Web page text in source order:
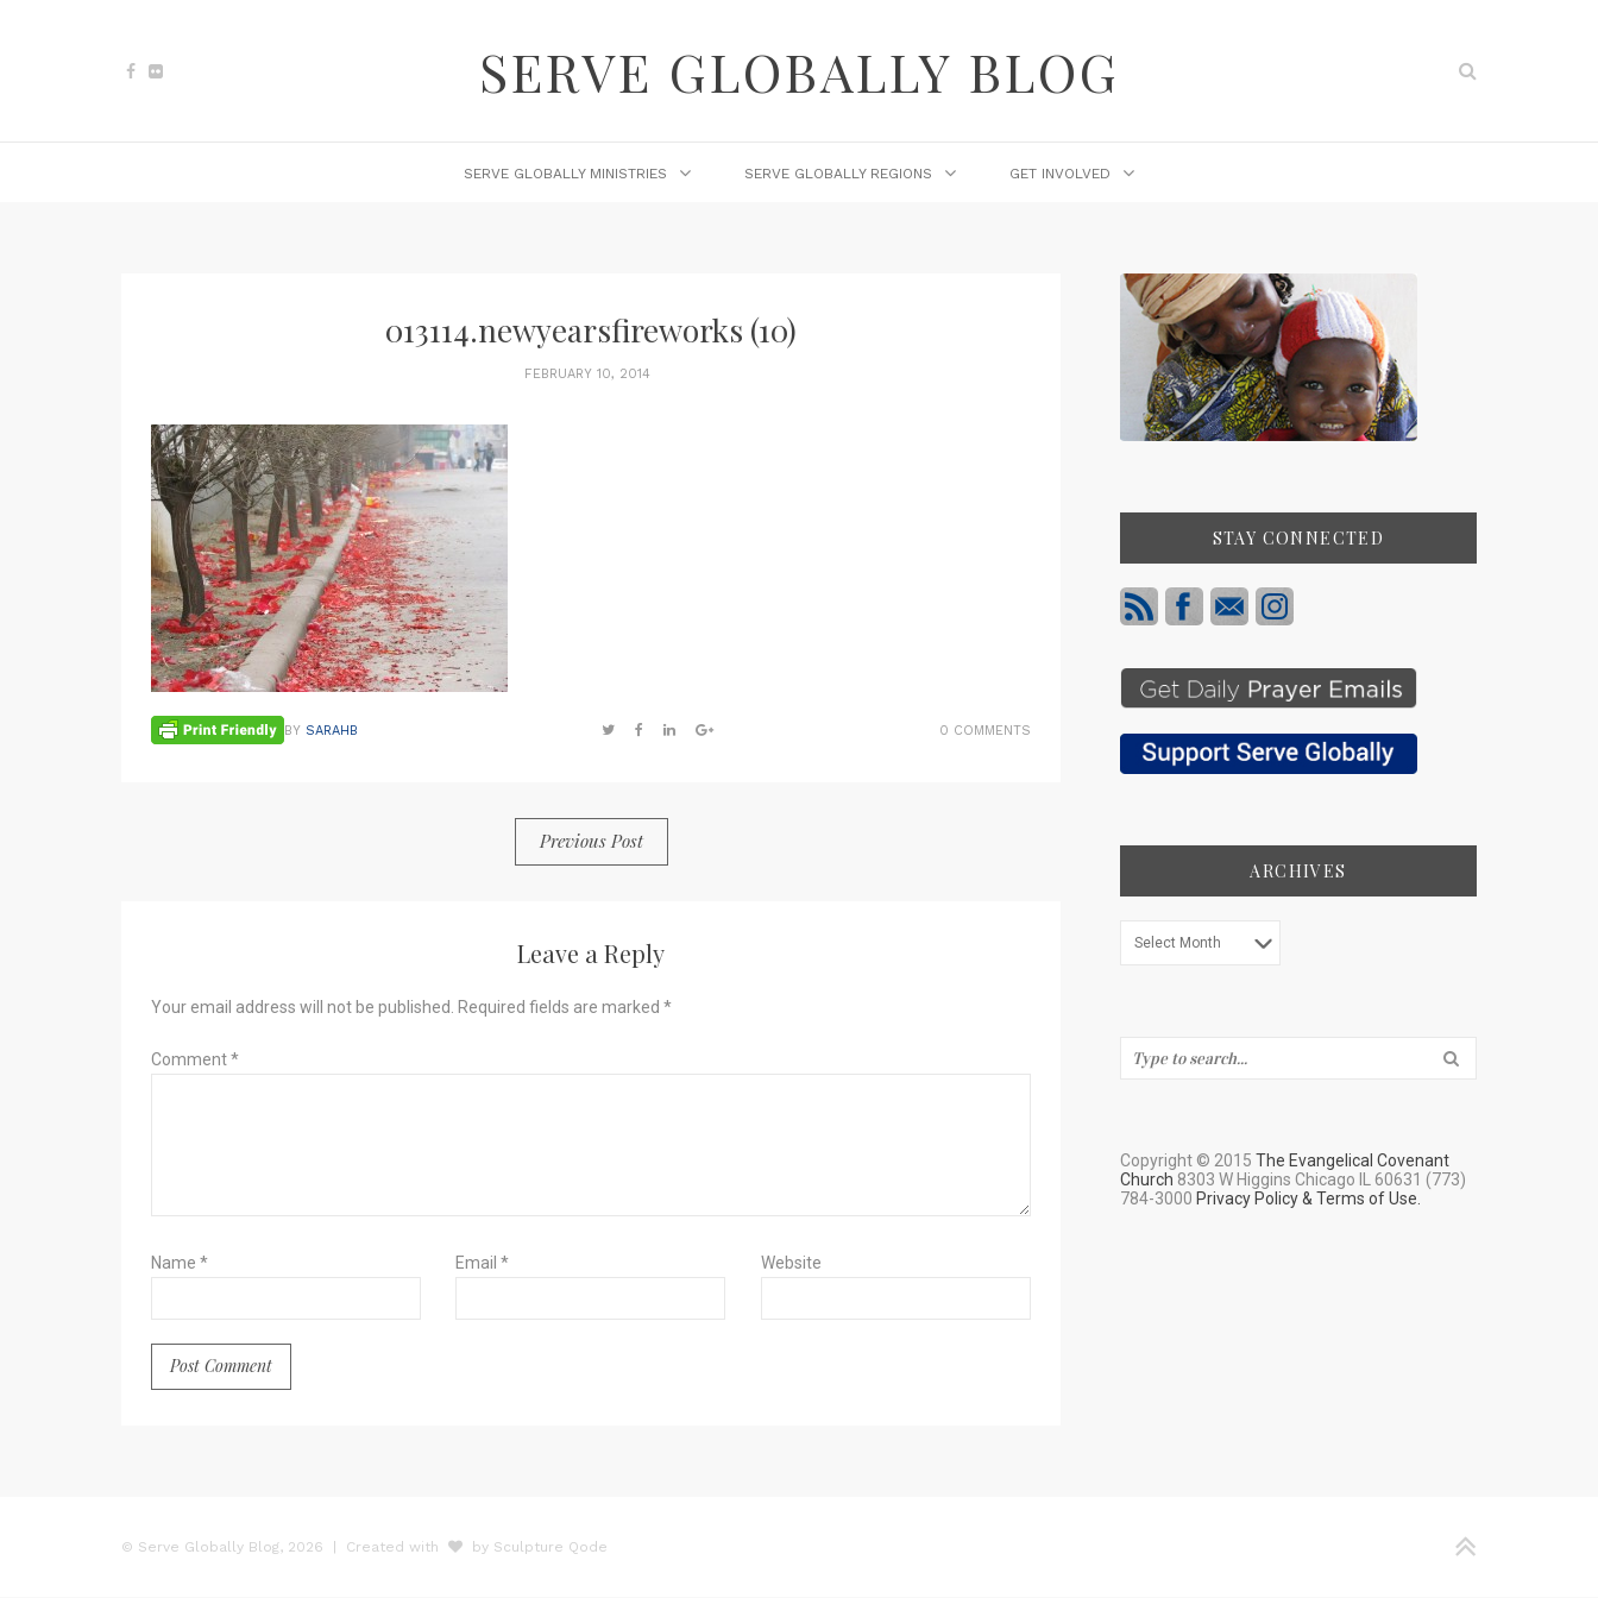
SERVE GLOBALLY BLOG
SERVE GLOBALLY MINISTRIES SERVE GLOBALLY REGIONS GET INVOLVED
013114.newyearsfireworks (10)
FEBRUARY 10, 2014
BY SARAHB 0 COMMENTS
Previous Post
Leave a Reply
Your email address will not be published. Required fields are marked *
Comment*
Name * Email* Website
STAY CONNECTED
ARCHIVES
Copyright © 2015 The Evangelical Covenant
Church 8303 W Higgins Chicago IL 60631 (773)
784-3000 Privacy Policy & Terms of Use.
© Serve Globally Blog, 2026 | Created with by Sculpture Qode